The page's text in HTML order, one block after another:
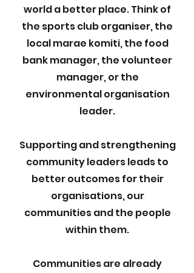
world a better place. Think of
the sports club organiser, the
local marae komiti, the food
bank manager, the volunteer
manager, or the
environmental organisation
leader.
Supporting and strengthening
community leaders leads to
better outcomes for their
organisations, our
communities and the people
within them.
Communities are already